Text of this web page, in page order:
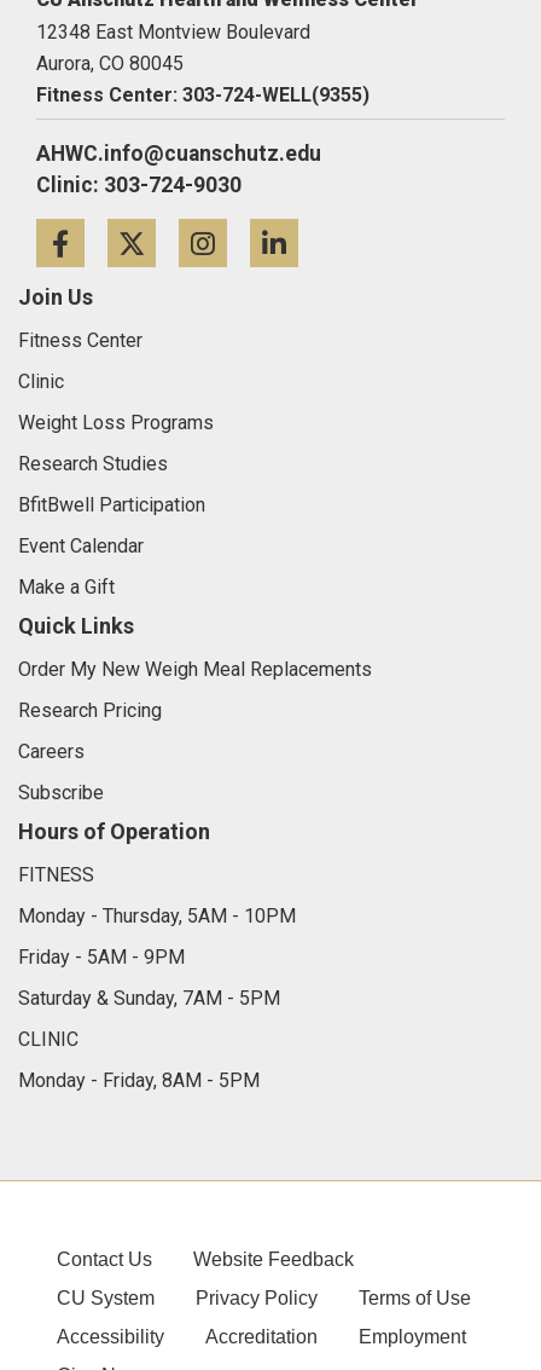
12348 East Montview Boulevard
Aurora, CO 80045
Fitness Center: 303-724-WELL(9355)
AHWC.info@cuanschutz.edu
Clinic: 303-724-9030
FacebookTwitterInstagram
Join Us
Fitness Center
Clinic
Weight Loss Programs
Research Studies
BfitBwell Participation
Event Calendar
Make a Gift
Quick Links
Order My New Weigh Meal Replacements
Research Pricing
Careers
Subscribe
Hours of Operation
FITNESS
Monday - Thursday, 5AM - 10PM
Friday - 5AM - 9PM
Saturday & Sunday, 7AM - 5PM
CLINIC
Monday - Friday, 8AM - 5PM
Contact Us
Website Feedback
CU System
Privacy Policy
Terms of Use
Accessibility
Accreditation
Employment